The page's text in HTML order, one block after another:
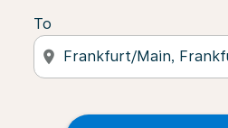
To
location_on